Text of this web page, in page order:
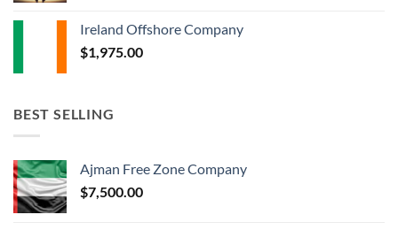
Ireland Offshore Company
$1,975.00
BEST SELLING
Ajman Free Zone Company
$7,500.00